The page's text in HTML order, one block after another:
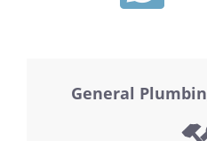
General